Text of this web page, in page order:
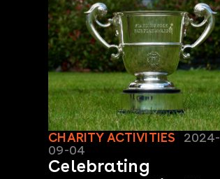
CHARITY ACTIVITIES 2024-
09-04
Celebrating